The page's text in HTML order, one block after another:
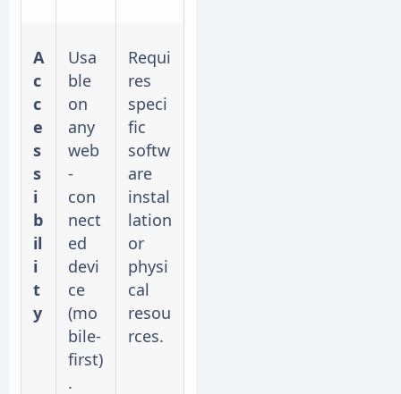
A
c
c
e
s
s
i
b
il
i
t
y
Usa
ble
on
any
web
-
con
nect
ed
devi
ce
(mo
bile-
first)
.
Requi
res
speci
fic
softw
are
instal
lation
or
physi
cal
resou
rces.